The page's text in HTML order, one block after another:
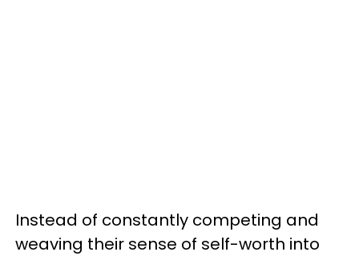
Instead of constantly competing and
weaving their sense of self-worth into